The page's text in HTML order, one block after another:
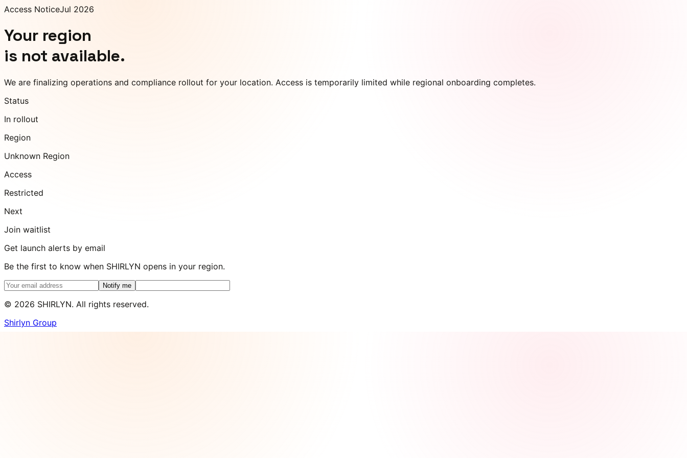
Access NoticeJul 2026
Your region
is not available.
We are finalizing operations and compliance rollout for your location. Access is temporarily limited while regional onboarding completes.
Status
In rollout
Region
Unknown Region
Access
Restricted
Next
Join waitlist
Get launch alerts by email
Be the first to know when SHIRLYN opens in your region.
Notify me
© 2026 SHIRLYN. All rights reserved.
Shirlyn Group